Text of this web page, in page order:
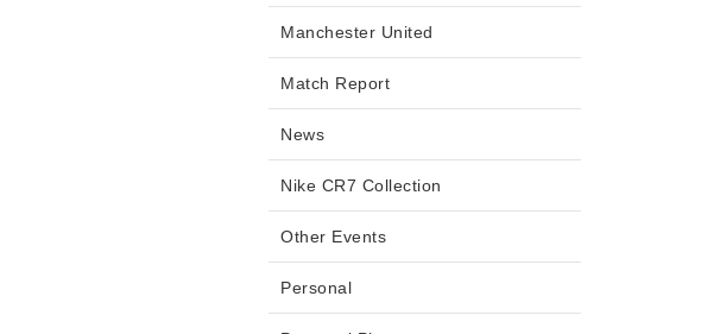
Manchester United
Match Report
News
Nike CR7 Collection
Other Events
Personal